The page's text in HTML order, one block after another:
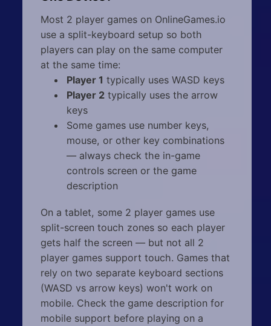
Most 2 player games on OnlineGames.io
use a split-keyboard setup so both
players can play on the same computer
at the same time:
Player 1 typically uses WASD keys
Player 2typically uses the arrow
keys
Some games use number keys,
mouse, or other key combinations
— always check the in-game
controls screen or the game
description
On a tablet, some 2 player games use
split-screen touch zones so each player
gets half the screen — but not all 2
player games support touch. Games that
rely on two separate keyboard sections
(WASD vs arrow keys) won't work on
mobile. Check the game description for
mobile support before playing on a